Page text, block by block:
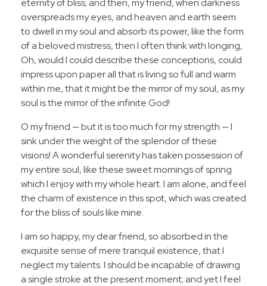
eternity of bliss; and then, my friend, when darkness
overspreads my eyes, and heaven and earth seem
to dwell in my soul and absorb its power, like the form
of a beloved mistress, then I often think with longing,
Oh, would I could describe these conceptions, could
impress upon paper all that is living so full and warm
within me, that it might be the mirror of my soul, as my
soul is the mirror of the infinite God!
O my friend — but it is too much for my strength — I
sink under the weight of the splendor of these
visions! A wonderful serenity has taken possession of
my entire soul, like these sweet mornings of spring
which I enjoy with my whole heart. I am alone, and feel
the charm of existence in this spot, which was created
for the bliss of souls like mine.
I am so happy, my dear friend, so absorbed in the
exquisite sense of mere tranquil existence, that I
neglect my talents. I should be incapable of drawing
a single stroke at the present moment; and yet I feel